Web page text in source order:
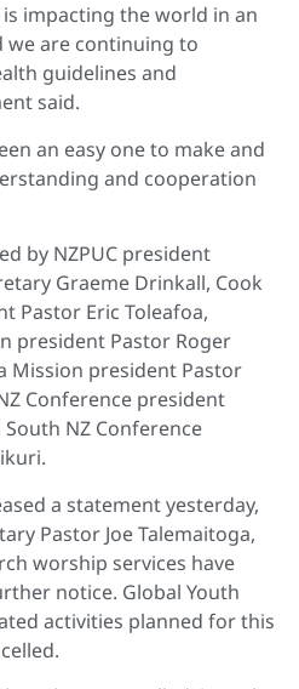
impacting the world in an
we are continuing to
guidelines and
said.
an easy one to make and
and cooperation
by NZPUC president
Graeme Drinkall, Cook
Pastor Eric Toleafoa,
president Pastor Roger
Mission president Pastor
Conference president
NZ Conference
a statement yesterday,
Pastor Joe Talemaitoga,
worship services have
notice. Global Youth
activities planned for this